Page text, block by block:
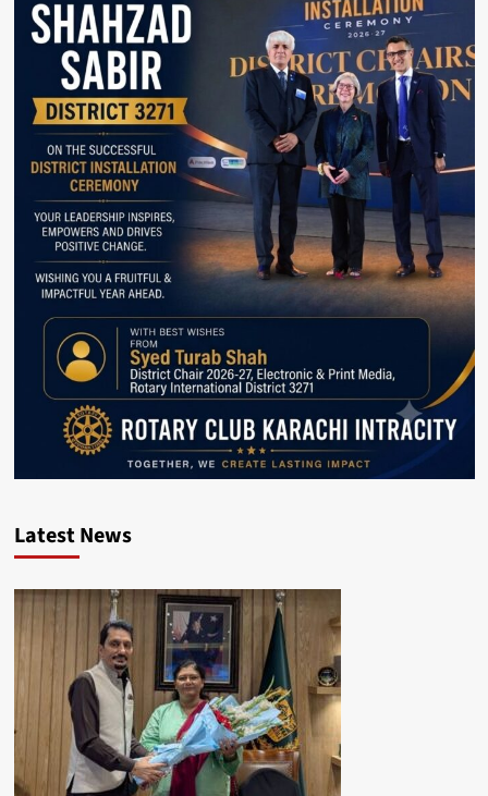
Latest News